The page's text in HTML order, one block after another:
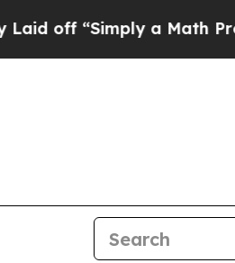
“Simply a Math Problem